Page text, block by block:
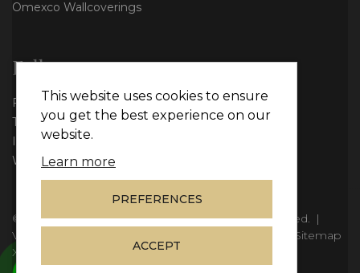
Omexco Wallcoverings
Follow us
Facebook
Twitter
Instagram
WhatsApp
© Copyright 2026Vie Interiors Ltd. All rights reserved. |
VAT: 296 3976 37
Sitemap
XML
This website uses cookies to ensure
you get the best experience on our
website.
Learn more
PREFERENCES
ACCEPT